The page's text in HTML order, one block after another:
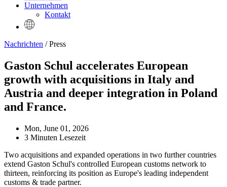
Unternehmen
Kontakt
Nachrichten / Press
Gaston Schul accelerates European
growth with acquisitions in Italy and
Austria and deeper integration in Poland
and France.
Mon, June 01, 2026
3 Minuten Lesezeit
Two acquisitions and expanded operations in two further countries
extend Gaston Schul's controlled European customs network to
thirteen, reinforcing its position as Europe's leading independent
customs & trade partner.